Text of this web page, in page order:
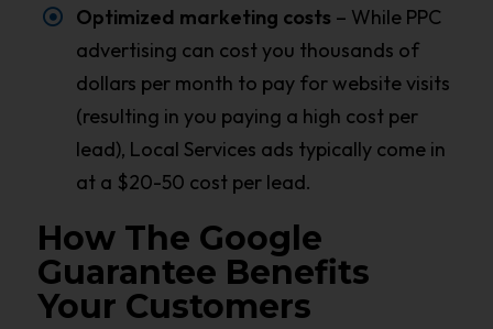
Optimized marketing costs – While PPC
advertising can cost you thousands of
dollars per month to pay for website visits
(resulting in you paying a high cost per
lead), Local Services ads typically come in
at a $20-50 cost per lead.
How The Google
Guarantee Benefits
Your Customers